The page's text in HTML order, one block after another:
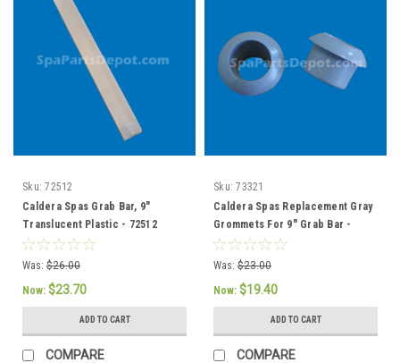
Sku: 72512
Caldera Spas Grab Bar, 9"
Translucent Plastic - 72512
Was: $26.00
Now: $23.70
ADD TO CART
COMPARE
Sku: 73321
Caldera Spas Replacement Gray
Grommets For 9" Grab Bar -
73321 / 76308
Was: $23.00
Now: $19.40
ADD TO CART
COMPARE